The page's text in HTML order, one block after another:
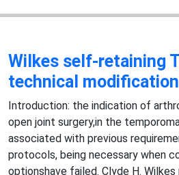
Wilkes self-retaining
technical modification
Introduction: the indication of
open joint surgery,in the
associated with previous
protocols, being necessary when
optionshave failed. Clyde H.